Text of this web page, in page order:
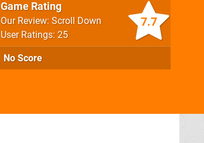
7.7
Game Rating
Our Review: Scroll Down
User Ratings: 25
No Score